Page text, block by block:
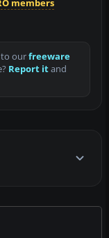
members
ourfreeware
Report itand